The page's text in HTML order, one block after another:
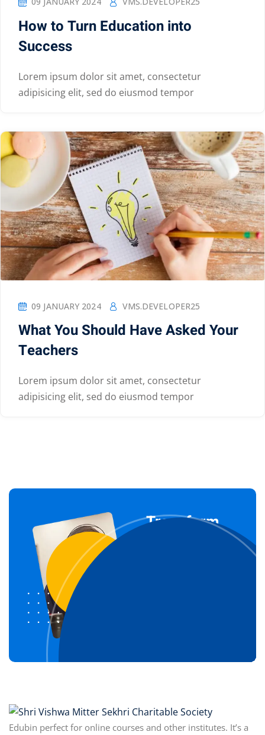
How to Turn Education into
Success
Lorem ipsum dolor sit amet, consectetur
adipisicing elit, sed do eiusmod tempor
09 JANUARY 2024 VMS.DEVELOPER25
What You Should Have Asked Your
Teachers
Lorem ipsum dolor sit amet, consectetur
adipisicing elit, sed do eiusmod tempor
Transform
Edubin perfect for online courses and other institutes. It’s a